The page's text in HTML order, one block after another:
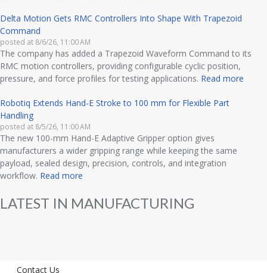
Delta Motion Gets RMC Controllers Into Shape With Trapezoid
Command
posted at 8/6/26, 11:00 AM
The company has added a Trapezoid Waveform Command to its
RMC motion controllers, providing configurable cyclic position,
pressure, and force profiles for testing applications. Read more
Robotiq Extends Hand-E Stroke to 100 mm for Flexible Part
Handling
posted at 8/5/26, 11:00 AM
The new 100-mm Hand-E Adaptive Gripper option gives
manufacturers a wider gripping range while keeping the same
payload, sealed design, precision, controls, and integration
workflow. Read more
LATEST IN MANUFACTURING
Contact Us